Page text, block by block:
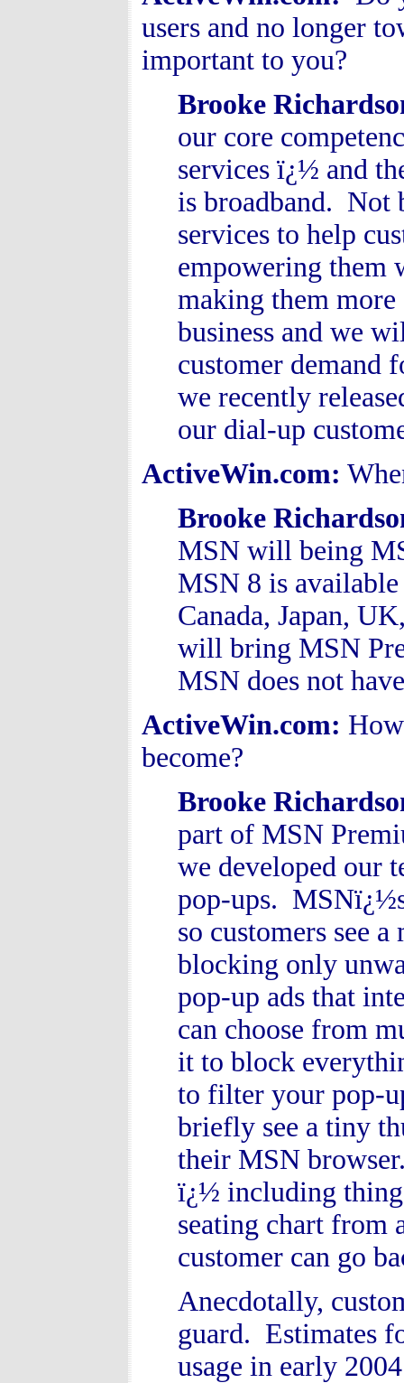
users and no longer
important to you?
Brooke
our core
services ï¿½ and
is broadband. Not
services to help
empowering them
making them
business and we
customer demand
we recently
our dial-up
ActiveWin.com:
Brooke
MSN will being
MSN 8 is
Canada, Japan,
will bring MSN
MSN does not
ActiveWin.com:
become?
Brooke
part of MSN
we developed our
pop-ups.
so customers see
blocking only
pop-up ads that
can choose from
it to block
to filter your pop-
briefly see a tiny
their MSN
ï¿½ including
seating chart from
customer can go
Anecdotally,
guard. Estimates
usage in early